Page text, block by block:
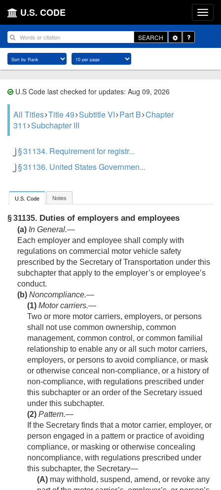
U.S. CODE
SEARCH
Toggle
Dropdown
U.S Code last checked for updates: Aug 09, 2026
All Titles Title 49 Subtitle VI Part B Chapter
311 Subchapter III
§ 31134. Requirement for registr...
§ 31136. United States Governmen...
U.S. Code Notes
§ 31135. Duties of employers and employees
(a) In General.—
Each employer and employee shall comply with
regulations on commercial motor vehicle safety
prescribed by the Secretary of Transportation under this
subchapter that apply to the employer’s or employee’s
conduct.
(b) Noncompliance.—
(1) Motor carriers.—
Two or more motor carriers, employers, or persons
shall not use common ownership, common
management, common control, or common familial
relationship to enable any or all such motor carriers,
employers, or persons to avoid compliance, or mask
or otherwise conceal non-compliance, or a history of
non-compliance, with regulations prescribed under
this subchapter or an order of the Secretary issued
under this subchapter.
(2) Pattern.—
If the Secretary finds that a motor carrier, employer, or
person engaged in a pattern or practice of avoiding
compliance, or masking or otherwise concealing
noncompliance, with regulations prescribed under
this subchapter, the Secretary—
(A) may withhold, suspend, amend, or revoke any